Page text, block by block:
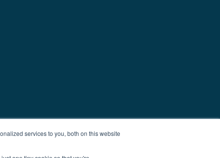
services to you, both on this website